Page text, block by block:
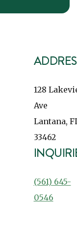
128
Ave
Lantana,
33462
(561) 645-
0546